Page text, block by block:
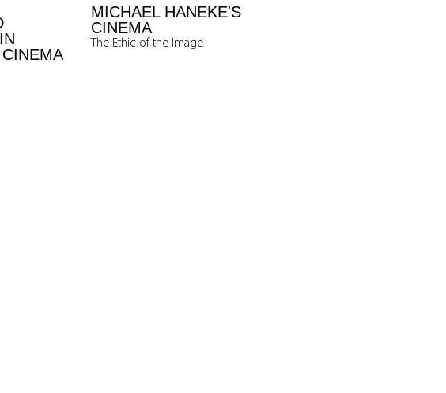
MICHAEL HANEKE'S
CINEMA
The Ethic of the Image